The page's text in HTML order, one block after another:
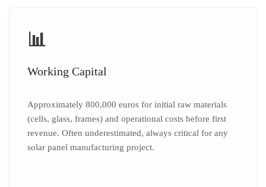
📊
Working Capital
Approximately 800,000 euros for initial raw materials
(cells, glass, frames) and operational costs before first
revenue. Often underestimated, always critical for any
solar panel manufacturing project.